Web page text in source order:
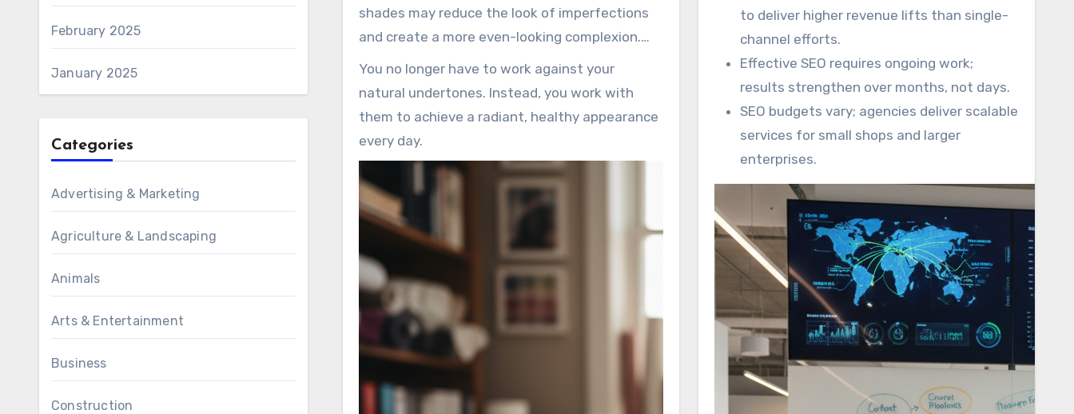
February 2025
January 2025
Categories
Advertising & Marketing
Agriculture & Landscaping
Animals
Arts & Entertainment
Business
Construction
shades may reduce the look of imperfections
and create a more even-looking complexion.
This knowledge empowers you to enhance
what you already have.
You no longer have to work against your
natural undertones. Instead, you work with
them to achieve a radiant, healthy appearance
every day.
to deliver higher revenue lifts than single-
channel efforts.
Effective SEO requires ongoing work;
results strengthen over months, not days.
SEO budgets vary; agencies deliver scalable
services for small shops and larger
enterprises.